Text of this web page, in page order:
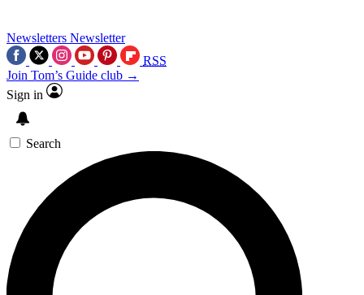
Newsletters Newsletter
RSS
Join Tom’s Guide club →
Sign in
Search